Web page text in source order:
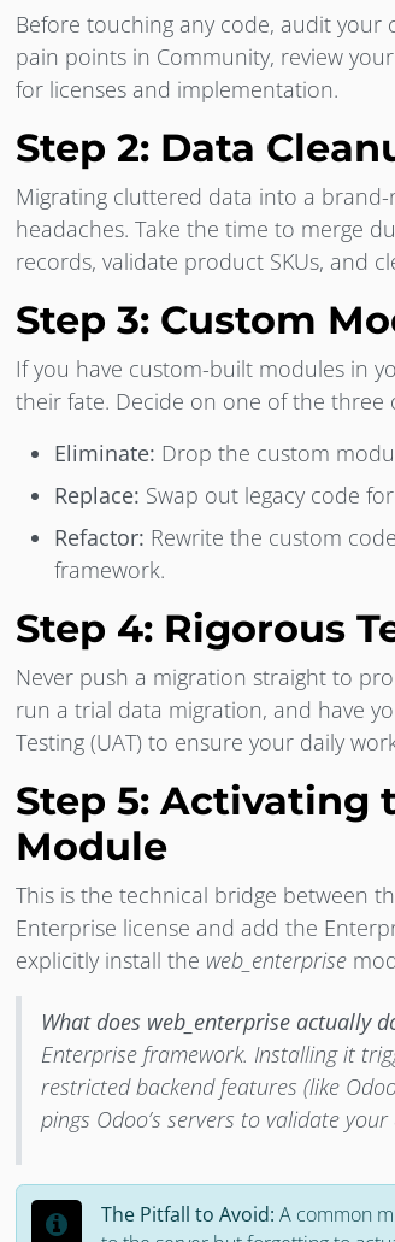
Before touching any code, audit
pain points in Community, review
for licenses and implementation.
Step 2: Data
Migrating cluttered data into a
headaches. Take the time to merge
records, validate product SKUs, and
Step 3: Custom
If you have custom-built modules in
their fate. Decide on one of the three
Eliminate: Drop the custom
Replace: Swap out legacy code
Refactor: Rewrite the custom
framework.
Step 4: Rigorous
Never push a migration straight to
run a trial data migration, and have
Testing (UAT) to ensure your daily
Step 5: Activating
Module
This is the technical bridge between
Enterprise license and add the
explicitly install the web_enterprise
What does web_enterprise actually
Enterprise framework. Installing it
restricted backend features (like
pings Odoo’s servers to validate
The Pitfall to Avoid: A common